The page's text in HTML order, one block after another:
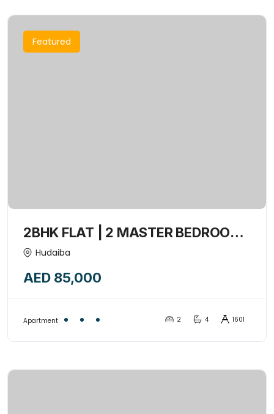
Featured
2BHK FLAT | 2 MASTER BEDROOM
+ MAIDROOM + Closed kitchen +1
15441795
Hudaiba
AED 85,000
Apartment 2 4 1601